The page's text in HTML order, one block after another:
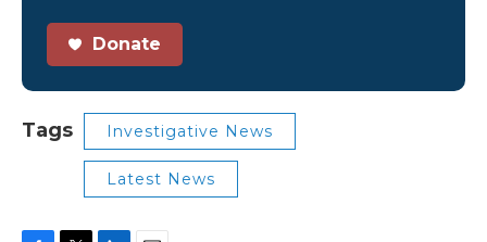
Donate
Tags Investigative News
Latest News